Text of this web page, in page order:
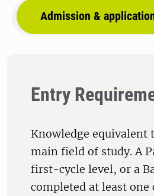
Admission &
Entry
Knowledge equivalent
main field of study. A
first-cycle level, or a
completed at least